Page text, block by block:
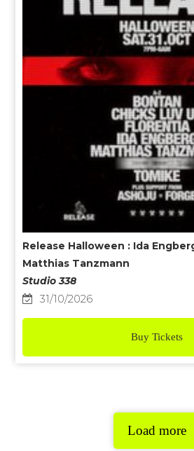
Release Halloween : Ida
Matthias Tanzmann
Studio 338
31/10/2026
Buy Tickets
Load more